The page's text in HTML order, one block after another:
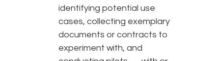
identifying potential use
cases, collecting exemplary
documents or contracts to
experiment with, and